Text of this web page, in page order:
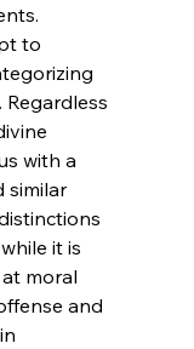
to
with a
similar
it is
moral
and